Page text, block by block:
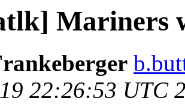
Mariners
22:26:53 UTC